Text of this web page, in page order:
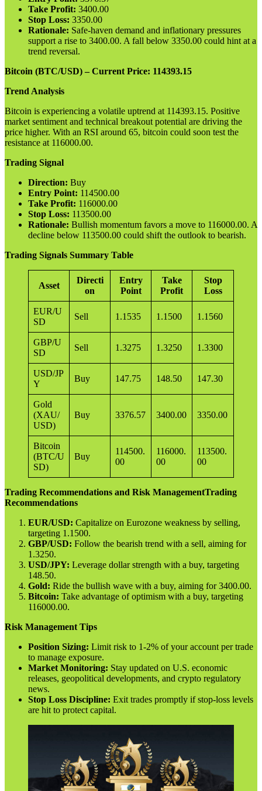
Take Profit: 3400.00
Stop Loss: 3350.00
Rationale: Safe-haven demand and inflationary pressures
support a rise to 3400.00. A fall below 3350.00 could hint at a
trend reversal.
Bitcoin (BTC/USD) – Current Price: 114393.15
Trend Analysis
Bitcoin is experiencing a volatile uptrend at 114393.15. Positive
market sentiment and technical breakout potential are driving the
price higher. With an RSI around 65, bitcoin could soon test the
resistance at 116000.00.
Trading Signal
Direction: Buy
Entry Point: 114500.00
Take Profit: 116000.00
Stop Loss: 113500.00
Rationale: Bullish momentum favors a move to 116000.00. A
decline below 113500.00 could shift the outlook to bearish.
Trading Signals Summary Table
Asset
Directi
on
Entry
Point
Take
Profit
Stop
Loss
EUR/U
SD
Sell 1.1535 1.1500 1.1560
GBP/U
SD
Sell 1.3275 1.3250 1.3300
USD/JP
Y
Buy 147.75 148.50 147.30
Gold
(XAU/
USD)
Buy 3376.57 3400.00 3350.00
Bitcoin
(BTC/U
SD)
Buy
114500.
00
116000.
00
113500.
00
Trading Recommendations and Risk ManagementTrading
Recommendations
EUR/USD: Capitalize on Eurozone weakness by selling,
targeting 1.1500.
GBP/USD: Follow the bearish trend with a sell, aiming for
1.3250.
USD/JPY: Leverage dollar strength with a buy, targeting
148.50.
Gold: Ride the bullish wave with a buy, aiming for 3400.00.
Bitcoin: Take advantage of optimism with a buy, targeting
116000.00.
Risk Management Tips
Position Sizing: Limit risk to 1-2% of your account per trade
to manage exposure.
Market Monitoring: Stay updated on U.S. economic
releases, geopolitical developments, and crypto regulatory
news.
Stop Loss Discipline: Exit trades promptly if stop-loss levels
are hit to protect capital.